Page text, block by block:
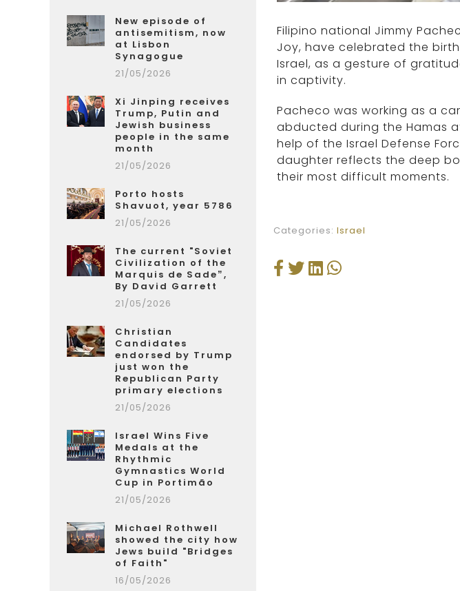
New episode of
antisemitism, now
at Lisbon
Synagogue
21/05/2026
Xi Jinping receives
Trump, Putin and
Jewish business
people in the same
month
21/05/2026
Porto hosts
Shavuot, year 5786
21/05/2026
The current "Soviet
Civilization of the
Marquis de Sade”,
By David Garrett
21/05/2026
Christian
Candidates
endorsed by Trump
just won the
Republican Party
primary elections
21/05/2026
Israel Wins Five
Medals at the
Rhythmic
Gymnastics World
Cup in Portimão
21/05/2026
Michael Rothwell
showed the city how
Jews build "Bridges
of Faith"
16/05/2026
Filipino national Jimmy
Joy, have celebrated the
Israel, as a gesture of
in captivity.
Pacheco was working as a
abducted during the Hamas
help of the Israel Defense
daughter reflects the deep
their most difficult moments.
Categories: Israel